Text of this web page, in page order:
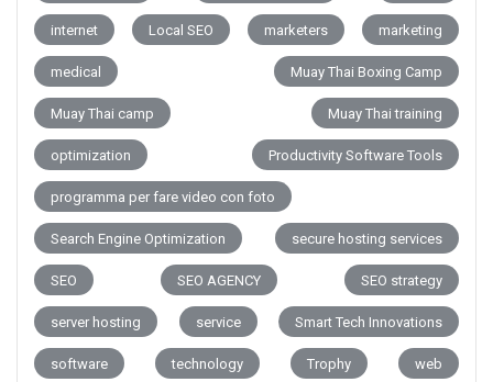
internet Local SEO marketers marketing
medical Muay Thai Boxing Camp
Muay Thai camp Muay Thai training
optimization Productivity Software Tools
programma per fare video con foto
Search Engine Optimization secure hosting services
SEO SEO AGENCY SEO strategy
server hosting service Smart Tech Innovations
software technology Trophy web